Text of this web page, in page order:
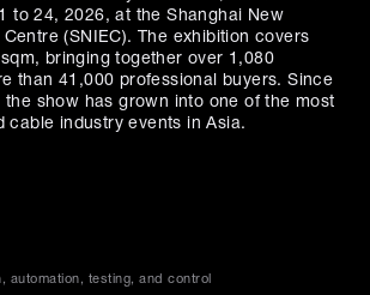
to 24, 2026, at the Shanghai New
Centre (SNIEC). The exhibition covers
bringing together over 1,080
than 41,000 professional buyers. Since
the show has grown into one of the most
cable industry events in Asia.
automation, testing, and control